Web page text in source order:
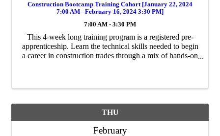
Construction Bootcamp Training Cohort [January 22, 2024
7:00 AM - February 16, 2024 3:30 PM]
7:00 AM - 3:30 PM
This 4-week long training program is a registered pre-
apprenticeship. Learn the technical skills needed to begin
a career in construction trades through a mix of hands-on
THU
February